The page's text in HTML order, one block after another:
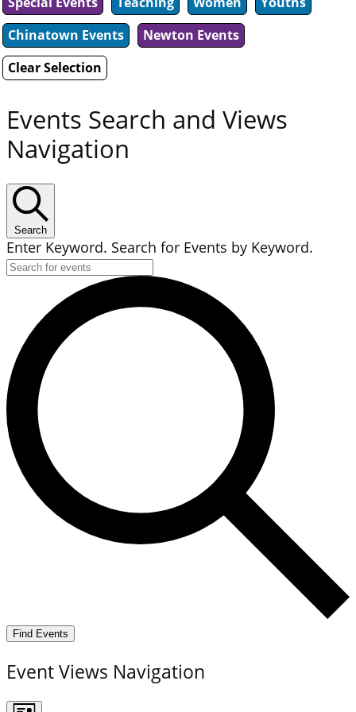
Chinatown Events
Newton Events
Clear Selection
Events Search and Views
Navigation
Search
Enter Keyword. Search for Events by Keyword.
Find Events
Event Views Navigation